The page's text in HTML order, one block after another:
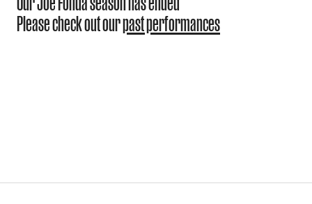
Please check out ourpast performances